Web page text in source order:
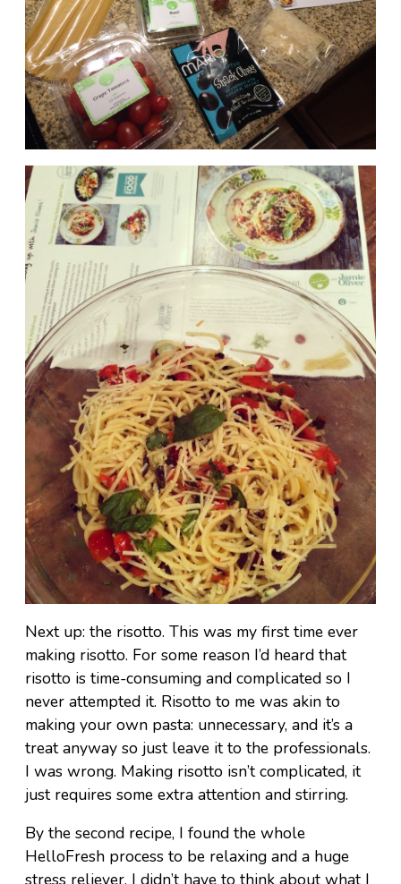
Next up: the risotto. This was my first time ever
making risotto. For some reason I’d heard that
risotto is time-consuming and complicated so I
never attempted it. Risotto to me was akin to
making your own pasta: unnecessary, and it’s a
treat anyway so just leave it to the professionals.
I was wrong. Making risotto isn’t complicated, it
just requires some extra attention and stirring.
By the second recipe, I found the whole
HelloFresh process to be relaxing and a huge
stress reliever. I didn’t have to think about what I